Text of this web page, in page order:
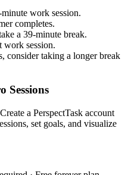
minute work session.
completes.
a 39-minute break.
work session.
consider taking a longer break
Sessions
a PerspectTask account
set goals, and visualize